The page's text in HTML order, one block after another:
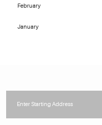
February
January
location